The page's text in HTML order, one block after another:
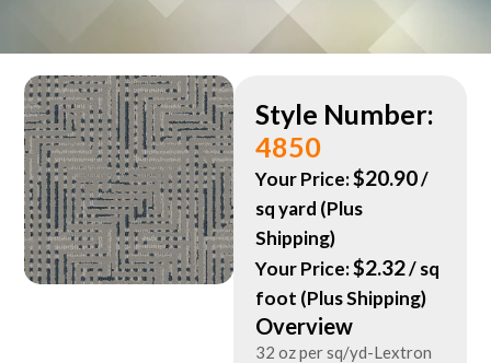
Style Number:
4850
Your Price:$20.90/
sq yard (Plus
Shipping)
Your Price:$2.32/ sq
foot (Plus Shipping)
Overview
32 oz per sq/yd-Lextron